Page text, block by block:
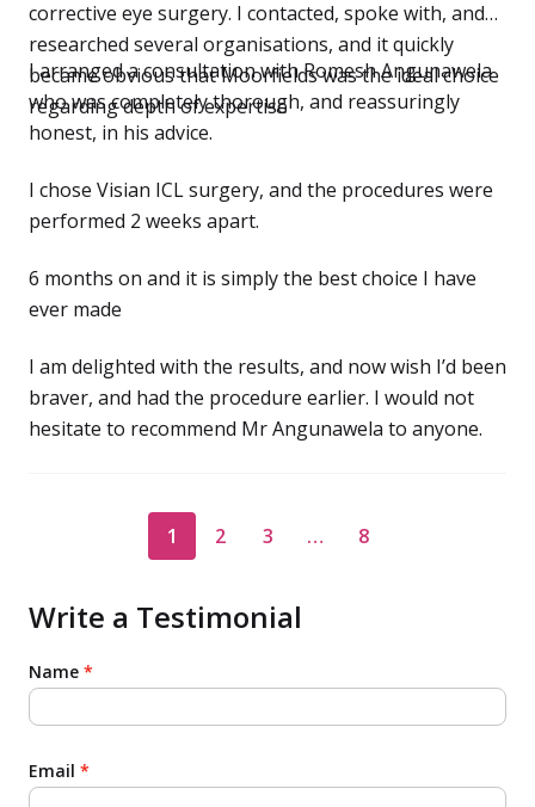
corrective eye surgery. I contacted, spoke with, and
researched several organisations, and it quickly
became obvious that Moorfields was the ideal choice
regarding depth of expertise
I arranged a consultation with Romesh Angunawela
who was completely thorough, and reassuringly
honest, in his advice.
I chose Visian ICL surgery, and the procedures were
performed 2 weeks apart.
6 months on and it is simply the best choice I have
ever made
I am delighted with the results, and now wish I’d been
braver, and had the procedure earlier. I would not
hesitate to recommend Mr Angunawela to anyone.
1 2 3 … 8
Write a Testimonial
Name *
Email *